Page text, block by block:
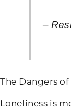
–
The Dangers
Loneliness is